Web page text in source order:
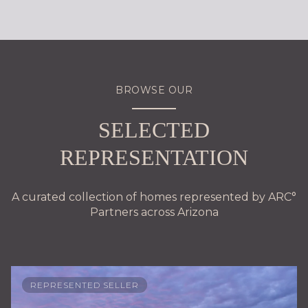
BROWSE OUR
SELECTED
REPRESENTATION
A curated collection of homes represented by ARC°
Partners across Arizona
REPRESENTED SELLER